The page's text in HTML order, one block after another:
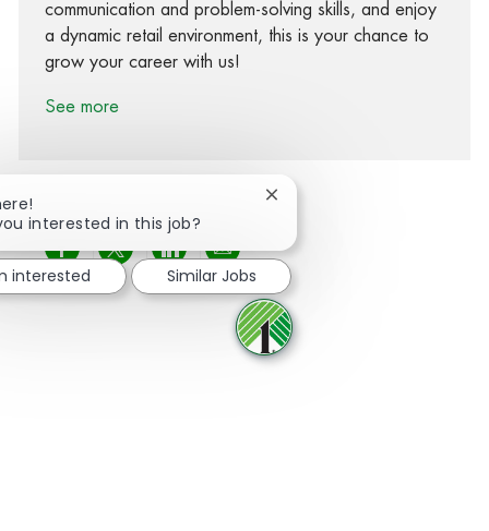
communication and problem-solving skills, and enjoy
a dynamic retail environment, this is your chance to
grow your career with us!
See more
Share via Facebook
Share via twitter
Share via LinkedIn
Share via email
interested in this job?
Close chatbot notification
interested Similar Jobs